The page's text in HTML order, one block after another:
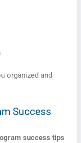
organized and
Success
success tips